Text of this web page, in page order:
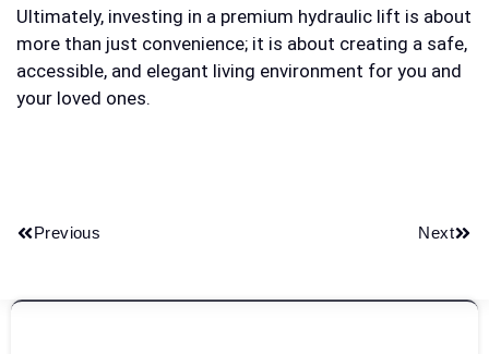
Ultimately, investing in a premium hydraulic lift is about
more than just convenience; it is about creating a safe,
accessible, and elegant living environment for you and
your loved ones.
Previous Next